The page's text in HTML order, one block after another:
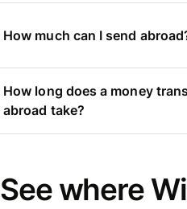
How much can I send
How long does a money
abroad take?
See where